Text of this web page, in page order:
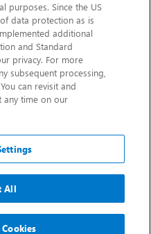
2026
Notice
Legal
Glossary
purposes. Since the US
data protection as is
additional
and Standard
privacy. For more
subsequent processing,
can revisit and
any time on our
All